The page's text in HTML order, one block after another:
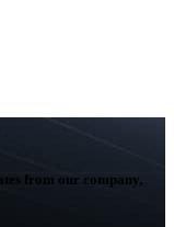
from our company,